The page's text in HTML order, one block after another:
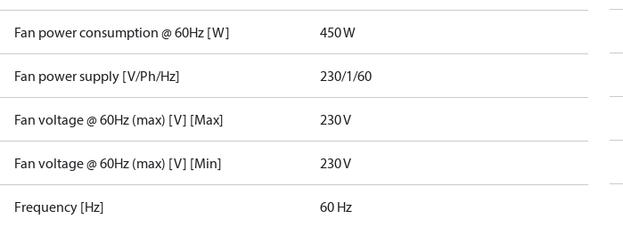
Fan power consumption @ 60Hz [W] 450 W
Fan power supply [V/Ph/Hz] 230/1/60
Fan voltage @ 60Hz (max) [V] [Max] 230 V
Fan voltage @ 60Hz (max) [V] [Min] 230 V
Frequency [Hz] 60 Hz